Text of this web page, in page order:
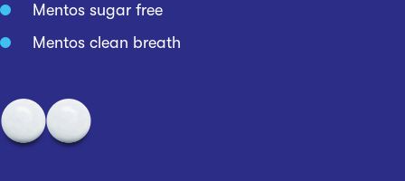
Mentos sugar free
Mentos clean breath